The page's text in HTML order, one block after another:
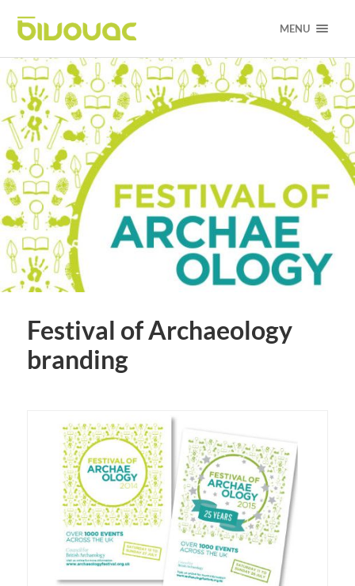
MENU
Festival of Archaeology
branding